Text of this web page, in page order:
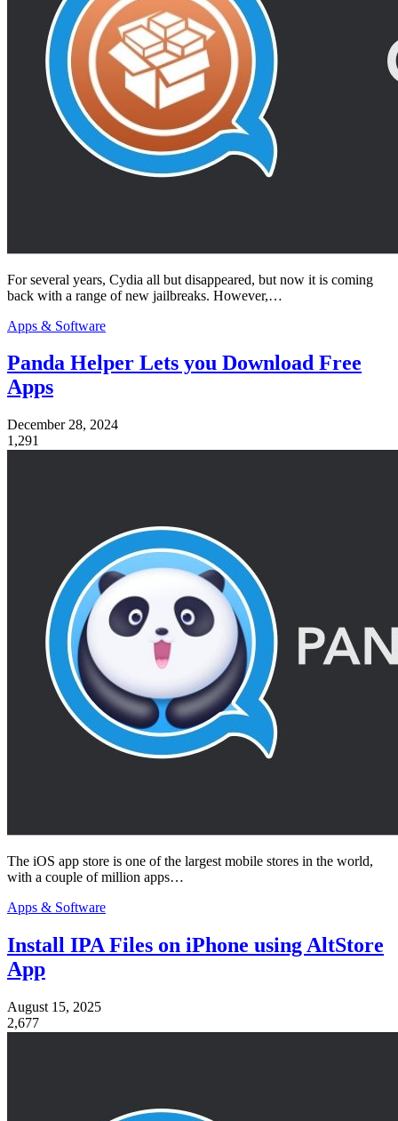
For several years, Cydia all but disappeared, but now it is coming
back with a range of new jailbreaks. However,…
Apps & Software
Panda Helper Lets you Download Free
Apps
December 28, 2024
1,291
The iOS app store is one of the largest mobile stores in the world,
with a couple of million apps…
Apps & Software
Install IPA Files on iPhone using AltStore
App
August 15, 2025
2,677